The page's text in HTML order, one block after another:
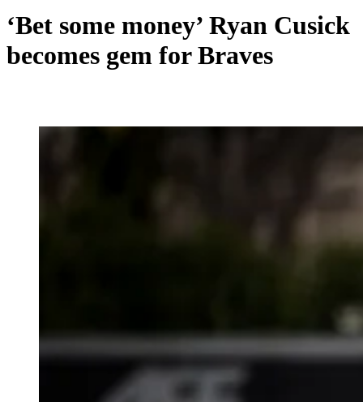
‘Bet some money’ Ryan Cusick
becomes gem for Braves